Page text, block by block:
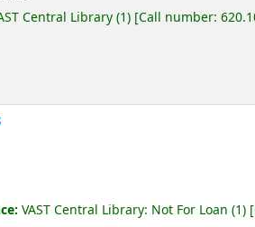
Central Library(1) Call number:
VAST Central Library: Not For Loan (1)